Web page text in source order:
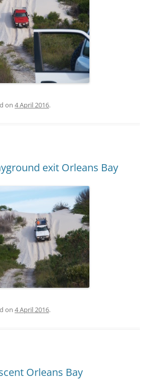
on 4 April 2016.
exit Orleans Bay
on 4 April 2016.
Orleans Bay